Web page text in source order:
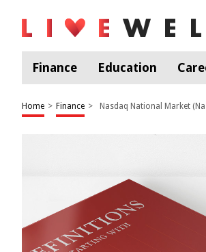
Finance Education
Home > Finance > Nasdaq National Market